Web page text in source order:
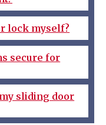
lock myself?
secure for
sliding door